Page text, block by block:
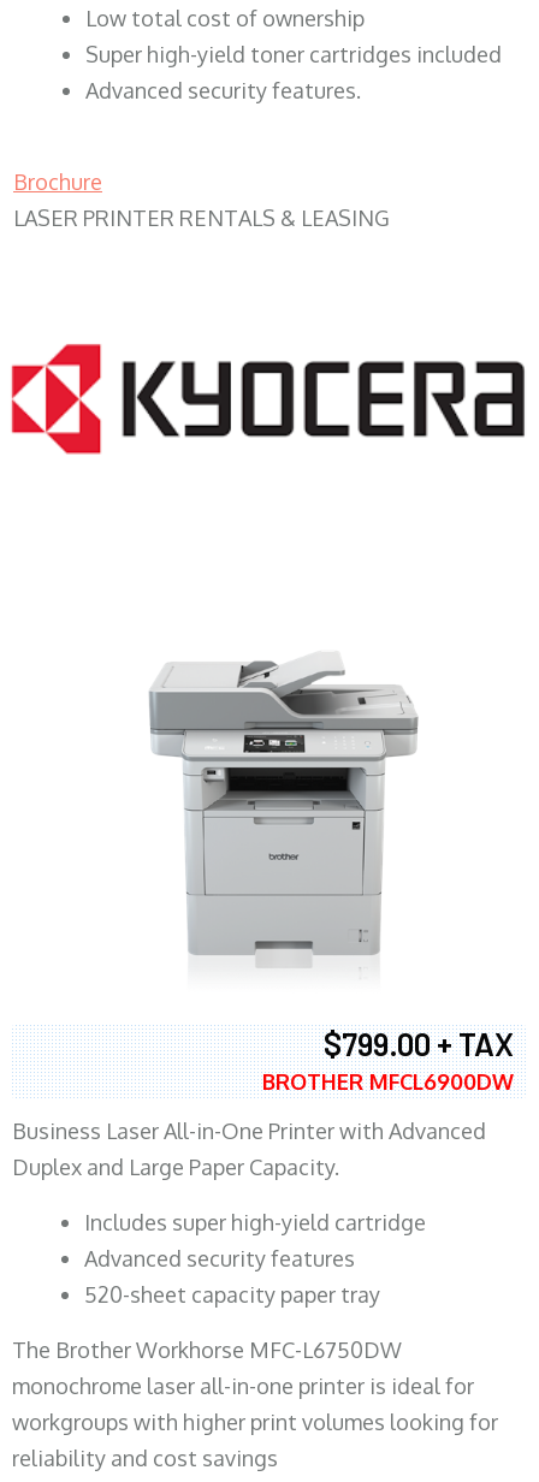
​Low total cost of ownership
Super high-yield toner cartridges included
Advanced security features.
Brochure
LASER PRINTER RENTALS & LEASING
$799.00 + TAX
BROTHER MFCL6900DW
Business Laser All-in-One Printer with Advanced
Duplex and Large Paper Capacity.
​Includes super high-yield cartridge
Advanced security features
520-sheet capacity paper tray
The Brother Workhorse MFC-L6750DW
monochrome laser all-in-one printer is ideal for
workgroups with higher print volumes looking for
reliability and cost savings